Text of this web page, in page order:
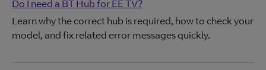
Do I need a BT Hub for EE TV?
Learn why the correct hub is required, how to check your
model, and fix related error messages quickly.